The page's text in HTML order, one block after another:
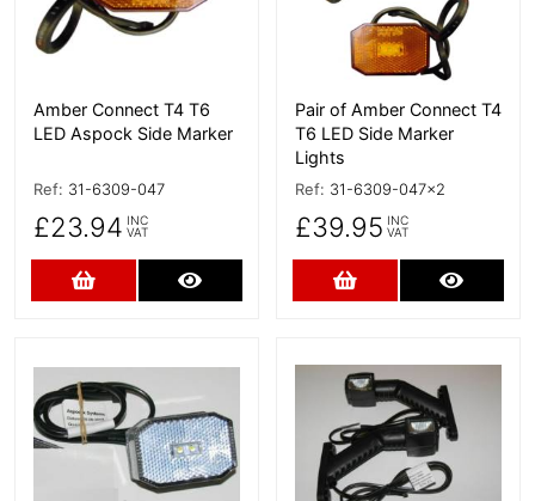
Amber Connect T4 T6
LED Aspock Side Marker
Ref: 31-6309-047
£23.94 INC
VAT
Add to Cart
Pair of Amber Connect T4
T6 LED Side Marker
Lights
Ref: 31-6309-047x2
£39.95 INC
VAT
Add to Cart
More Details More Details